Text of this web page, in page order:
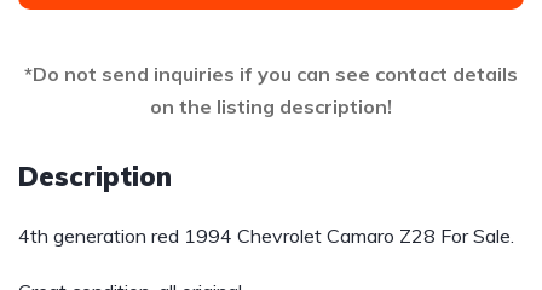
*Do not send inquiries if you can see contact details
on the listing description!
Description
4th generation red 1994 Chevrolet Camaro Z28 For Sale.